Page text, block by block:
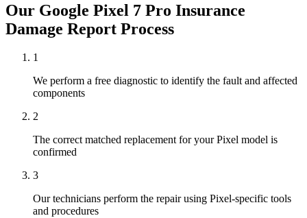
Our Google Pixel 7 Pro Insurance
Damage Report Process
1
We perform a free diagnostic to identify the fault and affected
components
2
The correct matched replacement for your Pixel model is
confirmed
3
Our technicians perform the repair using Pixel-specific tools
and procedures